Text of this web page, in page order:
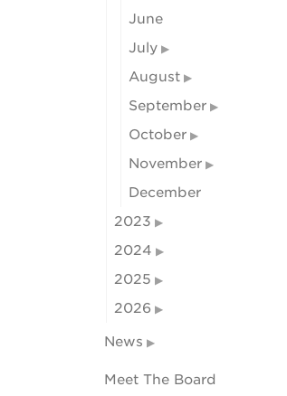
June
July
August
September
October
November
December
2023
2024
2025
2026
News
Meet The Board